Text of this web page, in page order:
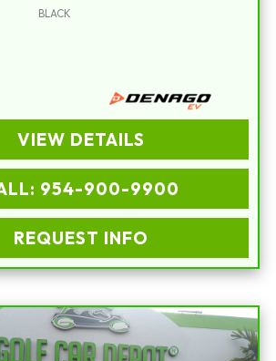
BLACK
VIEW DETAILS
954-900-9900
REQUEST INFO